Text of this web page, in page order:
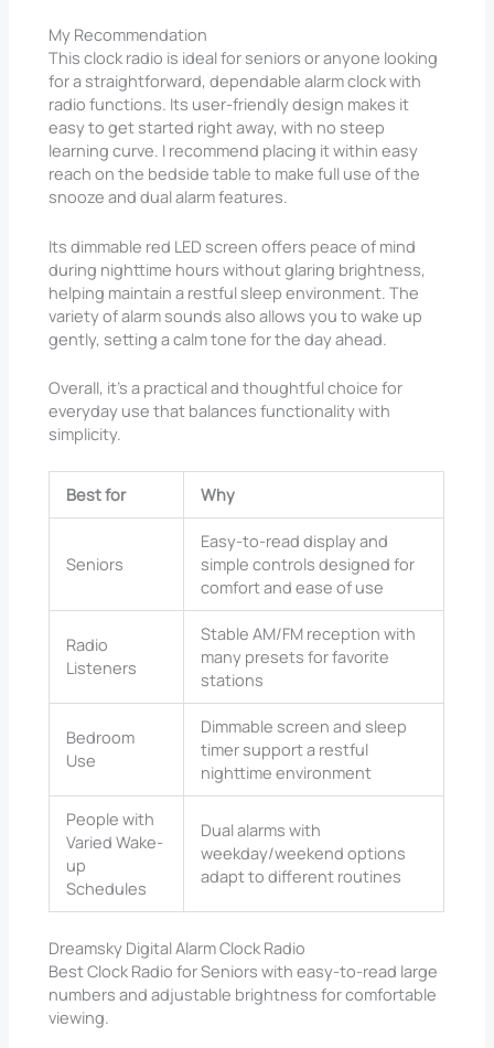
My Recommendation
This clock radio is ideal for seniors or anyone looking
for a straightforward, dependable alarm clock with
radio functions. Its user-friendly design makes it
easy to get started right away, with no steep
learning curve. I recommend placing it within easy
reach on the bedside table to make full use of the
snooze and dual alarm features.
Its dimmable red LED screen offers peace of mind
during nighttime hours without glaring brightness,
helping maintain a restful sleep environment. The
variety of alarm sounds also allows you to wake up
gently, setting a calm tone for the day ahead.
Overall, it’s a practical and thoughtful choice for
everyday use that balances functionality with
simplicity.
Best for Why
Seniors
Easy-to-read display and
simple controls designed for
comfort and ease of use
Radio
Listeners
Stable AM/FM reception with
many presets for favorite
stations
Bedroom
Use
Dimmable screen and sleep
timer support a restful
nighttime environment
People with
Varied Wake-
up
Schedules
Dual alarms with
weekday/weekend options
adapt to different routines
Dreamsky Digital Alarm Clock Radio
Best Clock Radio for Seniors with easy-to-read large
numbers and adjustable brightness for comfortable
viewing.